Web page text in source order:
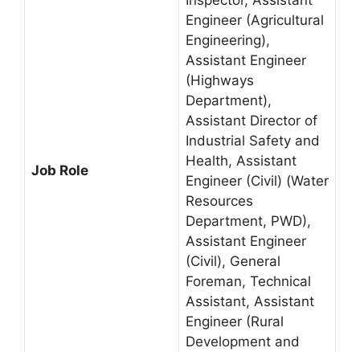
Job Role
Engineer (Agricultural
Engineering),
Assistant Engineer
(Highways
Department),
Assistant Director of
Industrial Safety and
Health, Assistant
Engineer (Civil) (Water
Resources
Department, PWD),
Assistant Engineer
(Civil), General
Foreman, Technical
Assistant, Assistant
Engineer (Rural
Development and